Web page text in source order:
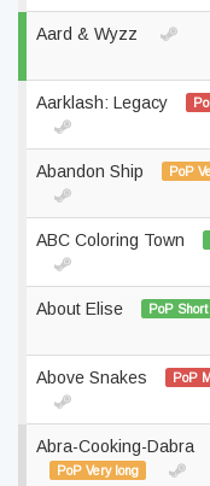
Aard & Wyzz
Aarklash: Legacy
Abandon Ship PoP
ABC Coloring Town
About Elise PoP Short
Above Snakes PoP
Abra-Cooking-Dabra
PoP Very long